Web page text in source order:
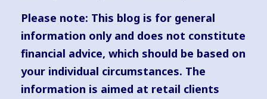
Please note: This blog is for general
information only and does not constitute
financial advice, which should be based on
your individual circumstances. The
information is aimed at retail clients